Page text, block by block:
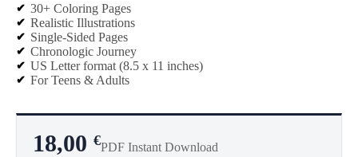
30+ Coloring Pages
Realistic Illustrations
Single-Sided Pages
Chronologic Journey
US Letter format (8.5 x 11 inches)
For Teens & Adults
18,00 €PDF Instant Download